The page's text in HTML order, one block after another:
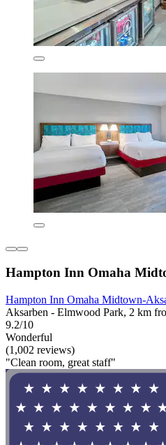
Hampton Inn Omaha
Hampton Inn Omaha Midtown-
Aksarben - Elmwood Park, 2 km
9.2/10
Wonderful
(1,002 reviews)
"Clean room, great staff"